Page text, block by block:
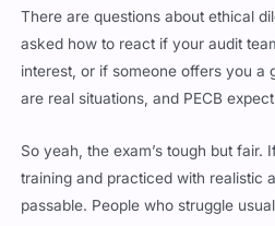
asked how to react if your audit
interest, or if someone offers you a
are real situations, and PECB
training and practiced with realistic
passable. People who struggle
writing practice or tried applying